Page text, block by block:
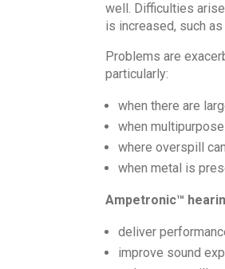
well. Difficulties
is increased, such
Problems are
particularly:
when there are
when
where overspill
when metal is
Ampetronic™
deliver
improve sound